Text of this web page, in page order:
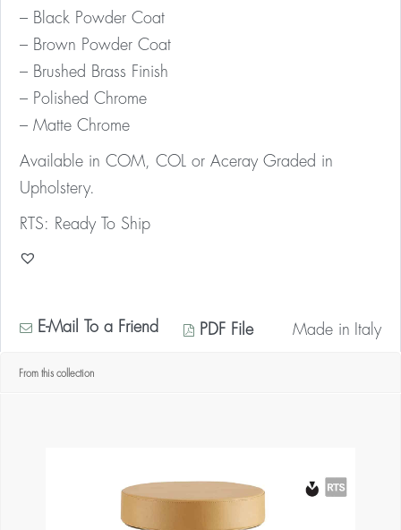
– Black Powder Coat
– Brown Powder Coat
– Brushed Brass Finish
– Polished Chrome
– Matte Chrome
Available in COM, COL or Aceray Graded in
Upholstery.
RTS: Ready To Ship
E-Mail To a Friend PDF File Made in Italy
* Contact us for your quantity discount
From this collection